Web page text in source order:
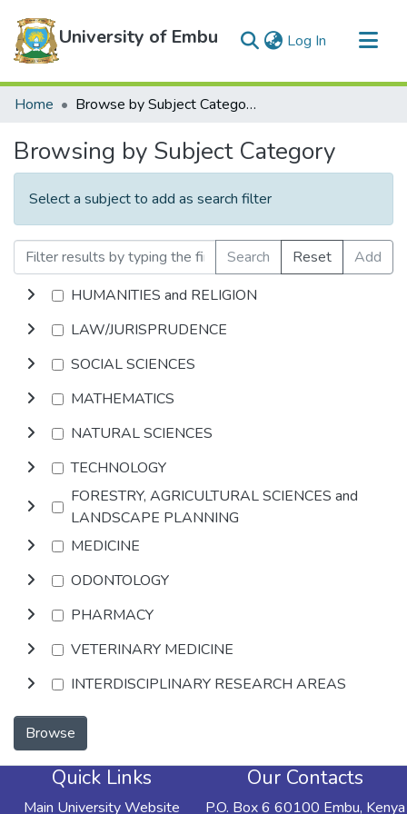
University of Embu Log In (current)
Communities & Collections
Home Browse by Subject Category
Browsing by Subject Category
Select a subject to add as search filter
Search Reset
Add
HUMANITIES and RELIGION
LAW/JURISPRUDENCE
SOCIAL SCIENCES
MATHEMATICS
NATURAL SCIENCES
TECHNOLOGY
FORESTRY, AGRICULTURAL SCIENCES and
LANDSCAPE PLANNING
MEDICINE
ODONTOLOGY
PHARMACY
VETERINARY MEDICINE
INTERDISCIPLINARY RESEARCH AREAS
Browse
Quick Links
Main University Website
Our Contacts
P.O. Box 6 60100 Embu, Kenya